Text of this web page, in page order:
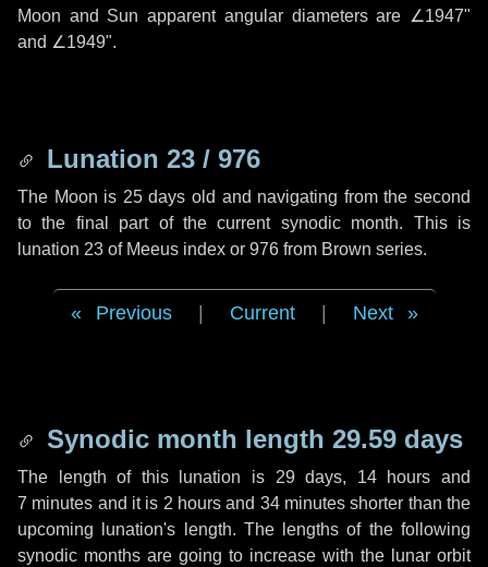
Moon and Sun apparent angular diameters are ∠1947"
and ∠1949".
Lunation 23 / 976
The Moon is 25 days old and navigating from the second
to the final part of the current synodic month. This is
lunation 23 of Meeus index or 976 from Brown series.
Previous Current Next
Synodic month length 29.59 days
The length of this lunation is 29 days, 14 hours and
7 minutes and it is 2 hours and 34 minutes shorter than the
upcoming lunation's length. The lengths of the following
synodic months are going to increase with the lunar orbit